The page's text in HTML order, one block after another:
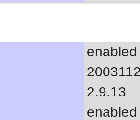
enabled
2.9.13
enabled